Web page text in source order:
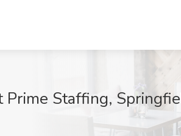
Staffing,